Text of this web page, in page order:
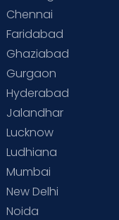
Supermoms on
Vaccination
Chennai
Faridabad
Ghaziabad
Gurgaon
Hyderabad
Jalandhar
Lucknow
Ludhiana
Mumbai
New Delhi
Noida